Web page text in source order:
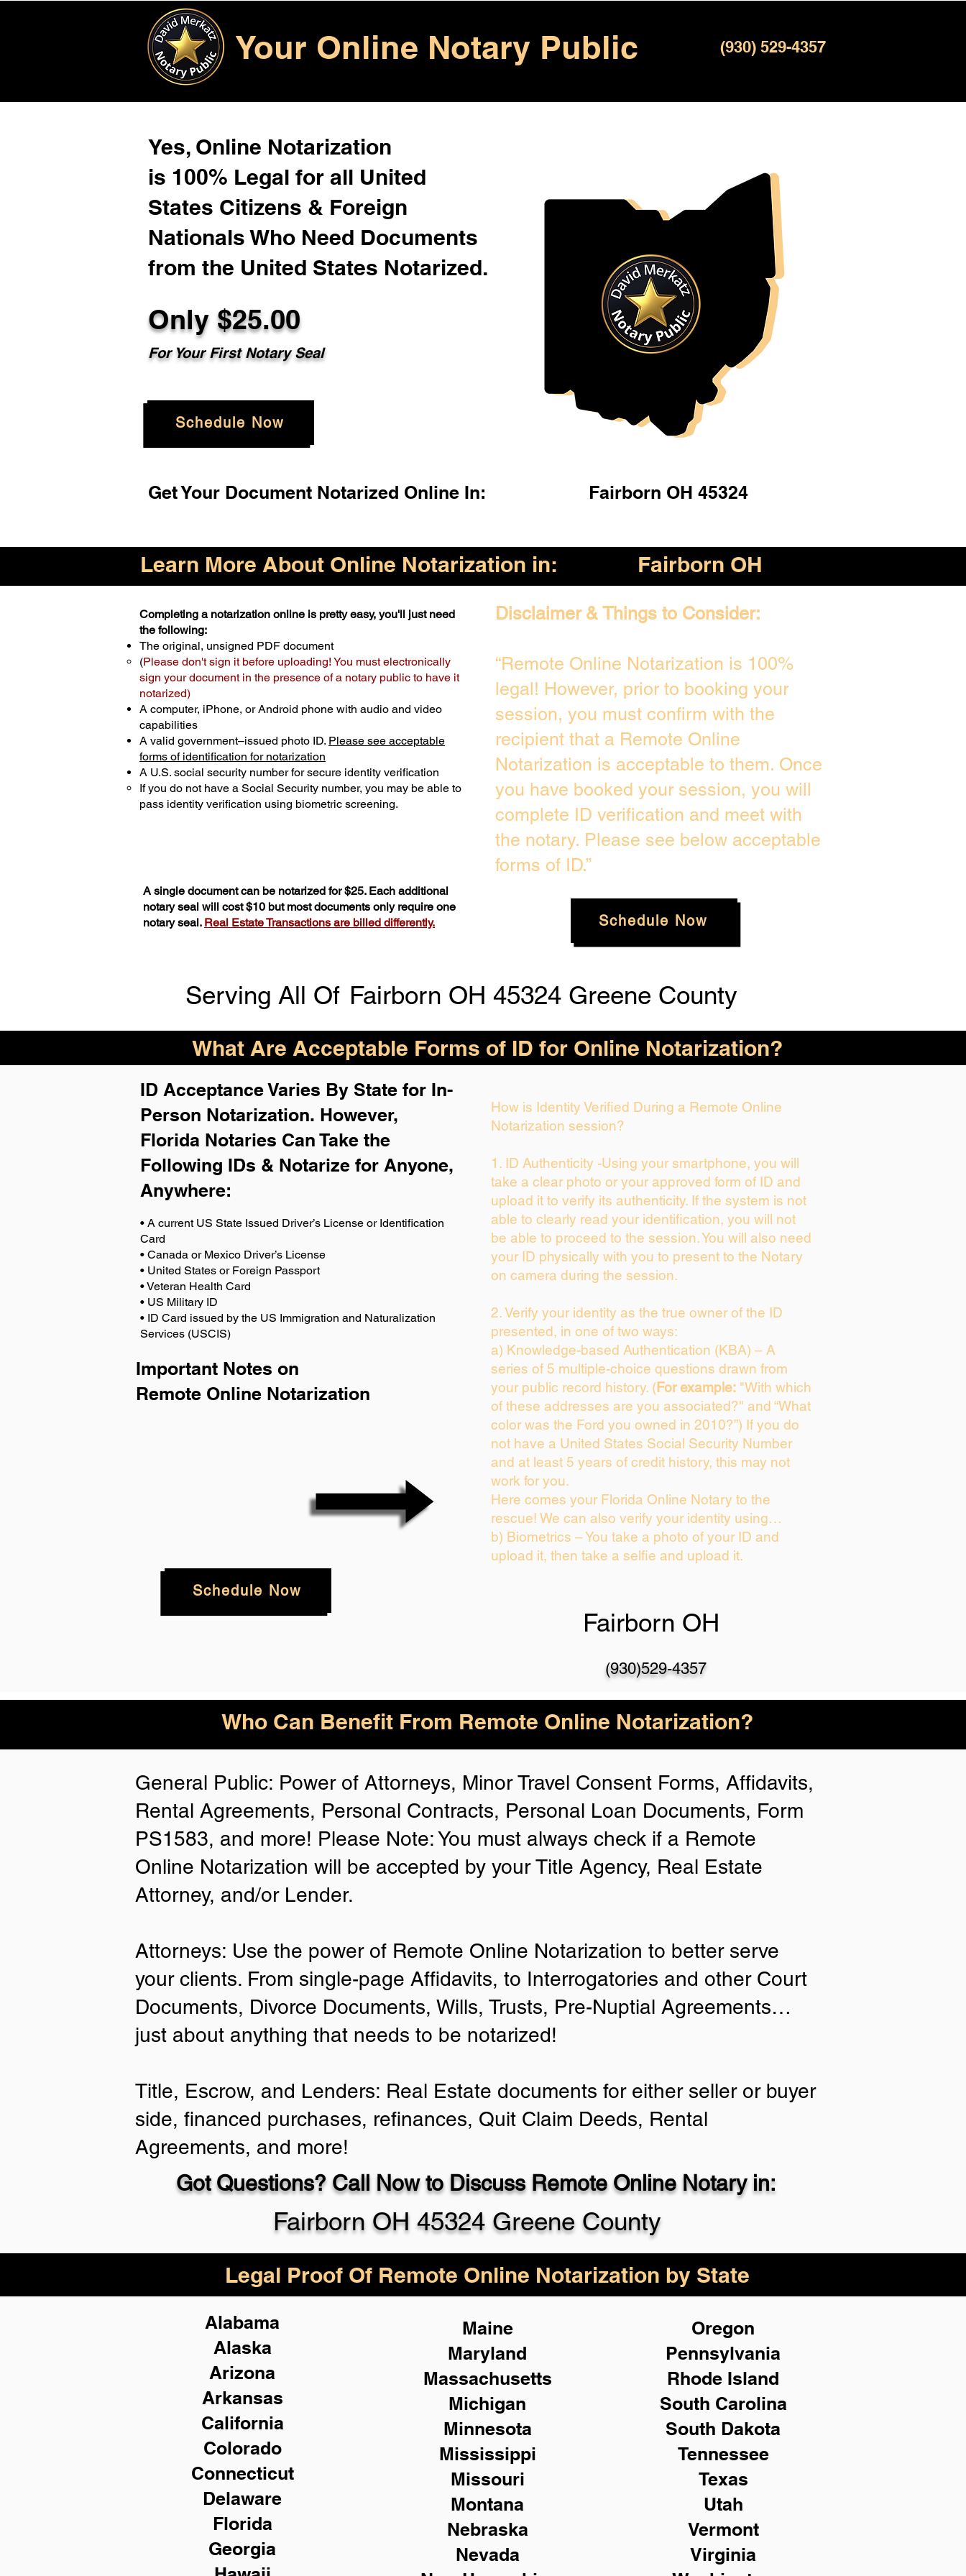
Your Online Notary Public (930) 529-4357
Yes, Online Notarization
is 100% Legal for all United
States Citizens & Foreign
Nationals Who Need Documents
from the United States Notarized.
Only $25.00
For Your First Notary Seal
Schedule Now
Get Your Document Notarized Online In: Fairborn OH 45324
Learn More About Online Notarization in: Fairborn OH
Completing a notarization online is pretty easy, you'll just need
the following:
The original, unsigned PDF document
(Please don't sign it before uploading! You must electronically
sign your document in the presence of a notary public to have it
notarized)
A computer, iPhone, or Android phone with audio and video
capabilities
A valid government–issued photo ID. Please see acceptable
forms of identification for notarization
A U.S. social security number for secure identity verification
If you do not have a Social Security number, you may be able to
pass identity verification using biometric screening. ​
A single document can be notarized for $25. Each additional
notary seal will cost $10 but most documents only require one
notary seal. Real Estate Transactions are billed differently.
Disclaimer & Things to Consider:
“Remote Online Notarization is 100%
legal! However, prior to booking your
session, you must confirm with the
recipient that a Remote Online
Notarization is acceptable to them. Once
you have booked your session, you will
complete ID verification and meet with
the notary. Please see below acceptable
forms of ID.”
Schedule Now
Serving All Of Fairborn OH 45324 Greene County
What Are Acceptable Forms of ID for Online Notarization?
ID Acceptance Varies By State for In-
Person Notarization. However,
Florida Notaries Can Take the
Following IDs & Notarize for Anyone,
Anywhere:
• A current US State Issued Driver’s License or Identification
Card
• Canada or Mexico Driver’s License
• United States or Foreign Passport
• Veteran Health Card
• US Military ID
• ID Card issued by the US Immigration and Naturalization
Services (USCIS)
Important Notes on
Remote Online Notarization
Schedule Now
How is Identity Verified During a Remote Online
Notarization session?
1. ID Authenticity -Using your smartphone, you will
take a clear photo or your approved form of ID and
upload it to verify its authenticity. If the system is not
able to clearly read your identification, you will not
be able to proceed to the session. You will also need
your ID physically with you to present to the Notary
on camera during the session.
2. Verify your identity as the true owner of the ID
presented, in one of two ways:
a) Knowledge-based Authentication (KBA) – A
series of 5 multiple-choice questions drawn from
your public record history. (For example: "With which
of these addresses are you associated?" and “What
color was the Ford you owned in 2010?”) If you do
not have a United States Social Security Number
and at least 5 years of credit history, this may not
work for you.
Here comes your Florida Online Notary to the
rescue! We can also verify your identity using…
b) Biometrics – You take a photo of your ID and
upload it, then take a selfie and upload it.
Fairborn OH
(930)529-4357
Who Can Benefit From Remote Online Notarization?
General Public: Power of Attorneys, Minor Travel Consent Forms, Affidavits,
Rental Agreements, Personal Contracts, Personal Loan Documents, Form
PS1583, and more! Please Note: You must always check if a Remote
Online Notarization will be accepted by your Title Agency, Real Estate
Attorney, and/or Lender.
Attorneys: Use the power of Remote Online Notarization to better serve
your clients. From single-page Affidavits, to Interrogatories and other Court
Documents, Divorce Documents, Wills, Trusts, Pre-Nuptial Agreements…
just about anything that needs to be notarized!
Title, Escrow, and Lenders: Real Estate documents for either seller or buyer
side, financed purchases, refinances, Quit Claim Deeds, Rental
Agreements, and more!
Got Questions? Call Now to Discuss Remote Online Notary in:
Fairborn OH 45324 Greene County
Legal Proof Of Remote Online Notarization by State
Alabama
Alaska
Arizona
Arkansas
California
Colorado
Connecticut
Delaware
Florida
Georgia
Maine
Maryland
Massachusetts
Michigan
Minnesota
Mississippi
Missouri
Montana
Nebraska
Nevada
Oregon
Pennsylvania
Rhode Island
South Carolina
South Dakota
Tennessee
Texas
Utah
Vermont
Virginia